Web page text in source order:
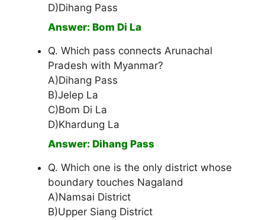
D)Dihang Pass
Answer: Bom Di La
Q. Which pass connects Arunachal
Pradesh with Myanmar?
A)Dihang Pass
B)Jelep La
C)Bom Di La
D)Khardung La
Answer: Dihang Pass
Q. Which one is the only district whose
boundary touches Nagaland
A)Namsai District
B)Upper Siang District